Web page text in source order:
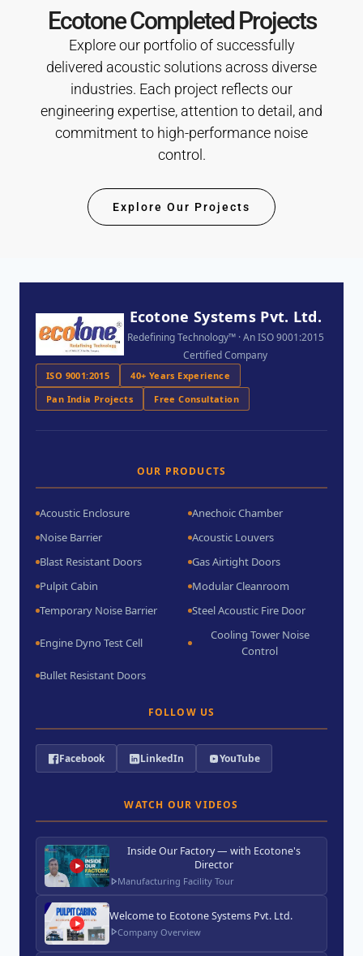
Ecotone Completed Projects
Explore our portfolio of successfully
delivered acoustic solutions across diverse
industries. Each project reflects our
engineering expertise, attention to detail, and
commitment to high-performance noise
control.
Explore Our Projects
Ecotone Systems Pvt. Ltd.
Redefining Technology™ · An ISO 9001:2015
Certified Company
ISO 9001:2015
40+ Years Experience
Pan India Projects
Free Consultation
OUR PRODUCTS
Acoustic Enclosure
Anechoic Chamber
Noise Barrier
Acoustic Louvers
Blast Resistant Doors
Gas Airtight Doors
Pulpit Cabin
Modular Cleanroom
Temporary Noise Barrier
Steel Acoustic Fire Door
Engine Dyno Test Cell
Cooling Tower Noise
Control
Bullet Resistant Doors
FOLLOW US
Facebook LinkedIn YouTube
WATCH OUR VIDEOS
Inside Our Factory — with Ecotone's
Director
Manufacturing Facility Tour
Welcome to Ecotone Systems Pvt. Ltd.
Company Overview